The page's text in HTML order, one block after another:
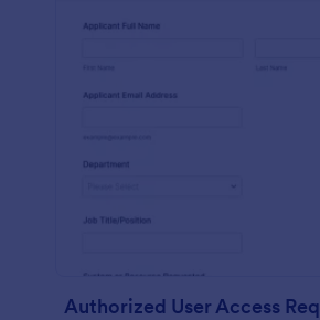
Authorized User Access